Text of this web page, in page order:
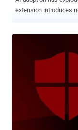
extension introduces